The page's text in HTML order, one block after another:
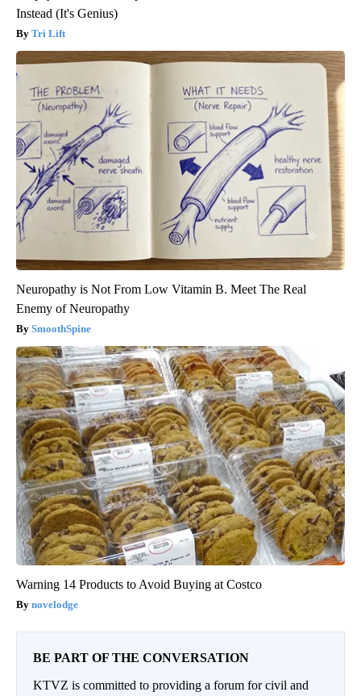
Instead (It's Genius)
Tri Lift
Neuropathy is Not From Low Vitamin B. Meet The Real
Enemy of Neuropathy
SmoothSpine
Warning 14 Products to Avoid Buying at Costco
novelodge
BE PART OF THE CONVERSATION
KTVZ is committed to providing a forum for civil and